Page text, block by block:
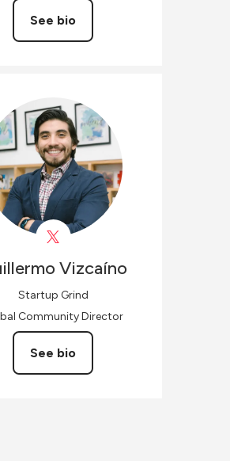
See bio
Vizcaíno
Startup Grind
Community Director
See bio